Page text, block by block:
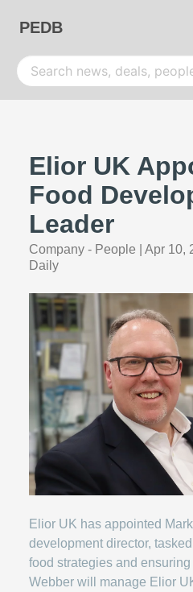
PEDB
Elior UK
Food
Leader
Company - People Apr 10,
Daily
Elior UK has appointed
development director,
food strategies and
Webber will manage Elior